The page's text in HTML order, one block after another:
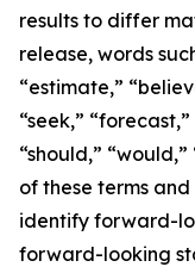
results to differ
release, words
“estimate,”
“seek,”
“should,”
of these terms
identify forward-
forward-looking